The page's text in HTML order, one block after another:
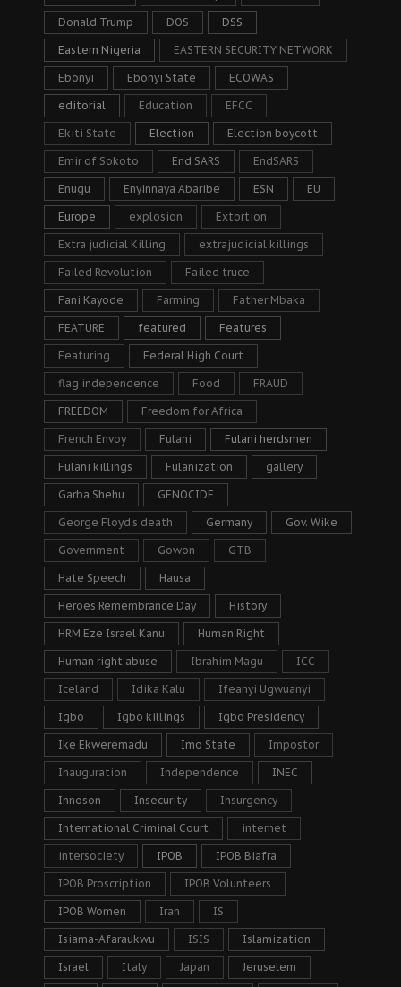
Donald Trump DOS DSS
Eastern Nigeria EASTERN SECURITY NETWORK
Ebonyi Ebonyi State ECOWAS
editorial Education EFCC
Ekiti State Election Election boycott
Emir of Sokoto End SARS EndSARS
Enugu Enyinnaya Abaribe ESN EU
Europe explosion Extortion
Extra judicial Killing extrajudicial killings
Failed Revolution Failed truce
Fani Kayode Farming Father Mbaka
FEATURE featured Features
Featuring Federal High Court
flag independence Food FRAUD
FREEDOM Freedom for Africa
French Envoy Fulani Fulani herdsmen
Fulani killings Fulanization gallery
Garba Shehu GENOCIDE
George Floyd's death Germany Gov. Wike
Government Gowon GTB
Hate Speech Hausa
Heroes Remembrance Day History
HRM Eze Israel Kanu Human Right
Human right abuse Ibrahim Magu ICC
Iceland Idika Kalu Ifeanyi Ugwuanyi
Igbo Igbo killings Igbo Presidency
Ike Ekweremadu Imo State Impostor
Inauguration Independence INEC
Innoson Insecurity Insurgency
International Criminal Court internet
intersociety IPOB IPOB Biafra
IPOB Proscription IPOB Volunteers
IPOB Women Iran IS
Isiama-Afaraukwu ISIS Islamization
Israel Italy Japan Jeruselem